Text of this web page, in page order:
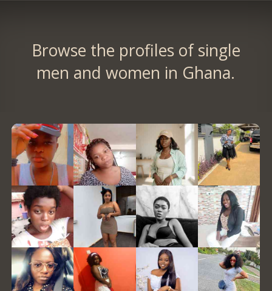
Browse the profiles of single
men and women in Ghana.